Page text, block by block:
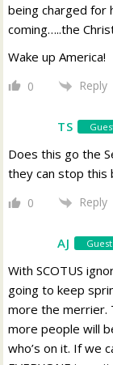
being charged for
coming…..the
Wake up America!
0 Reply
TS
Does this go the
they can stop this
0 Reply
AJ Guest
With SCOTUS
going to keep
more the merrier.
more people will
who’s on it. If we